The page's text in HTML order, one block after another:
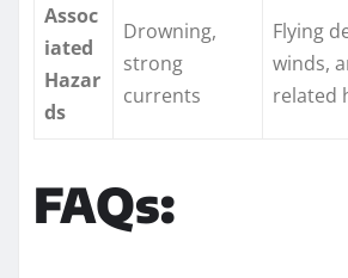
Assoc
iated
Hazar
ds
Drowning,
strong
currents
Flying
winds,
related
FAQs: